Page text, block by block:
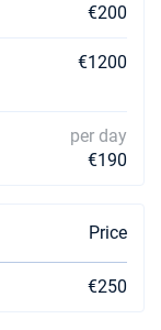
€200
€1200
per day
€190
Price
€250